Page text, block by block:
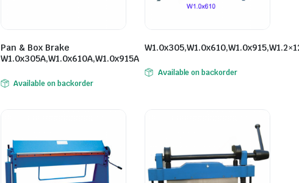
Pan & Box Brake
W1.0x305A,W1.0x610A,W1.0x915A
Available on backorder
Available on backorder